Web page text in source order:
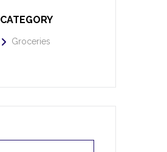
CATEGORY
Groceries